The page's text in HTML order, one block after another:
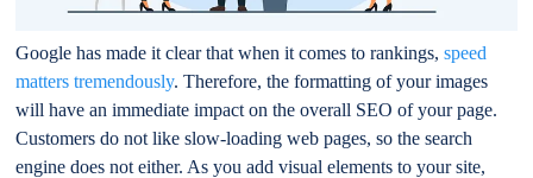
Google has made it clear that when it comes to rankings,speed
matters tremendously. Therefore, the formatting of your images
will have an immediate impact on the overall SEO of your page.
Customers do not like slow-loading web pages, so the search
engine does not either. As you add visual elements to your site,